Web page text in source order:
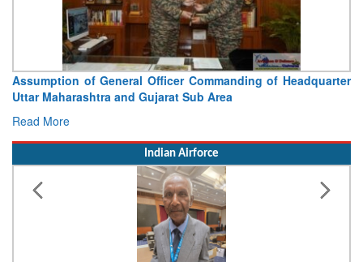
Assumption of General Officer Commanding of Headquarter
Uttar Maharashtra and Gujarat Sub Area
Read More
Indian Airforce